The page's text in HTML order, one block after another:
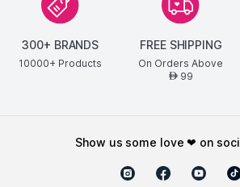
300+ BRANDS
10000+ Products
FREE SHIPPING
On Orders Above
AED99
show us some love ❤ on